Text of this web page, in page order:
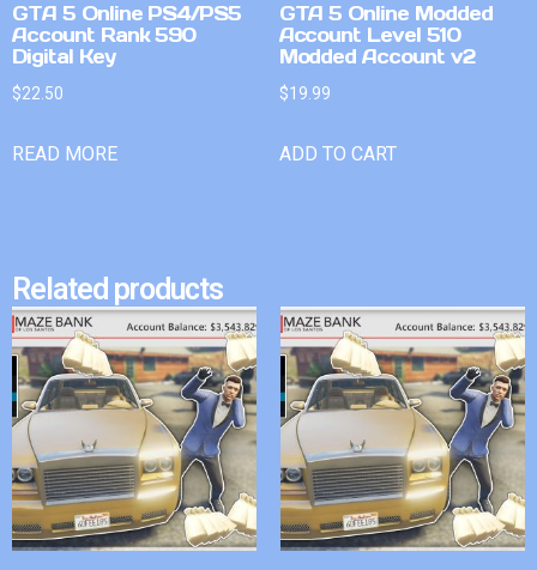
GTA 5 Online PS4/PS5
Account Rank 590
Digital Key
$22.50
READ MORE
GTA 5 Online Modded
Account Level 510
Modded Account v2
$19.99
ADD TO CART
Related products